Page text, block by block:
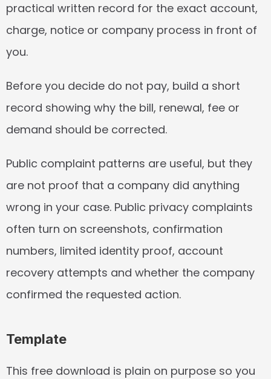
practical written record for the exact account,
charge, notice or company process in front of
you.
Before you decide do not pay, build a short
record showing why the bill, renewal, fee or
demand should be corrected.
Public complaint patterns are useful, but they
are not proof that a company did anything
wrong in your case. Public privacy complaints
often turn on screenshots, confirmation
numbers, limited identity proof, account
recovery attempts and whether the company
confirmed the requested action.
Template
This free download is plain on purpose so you